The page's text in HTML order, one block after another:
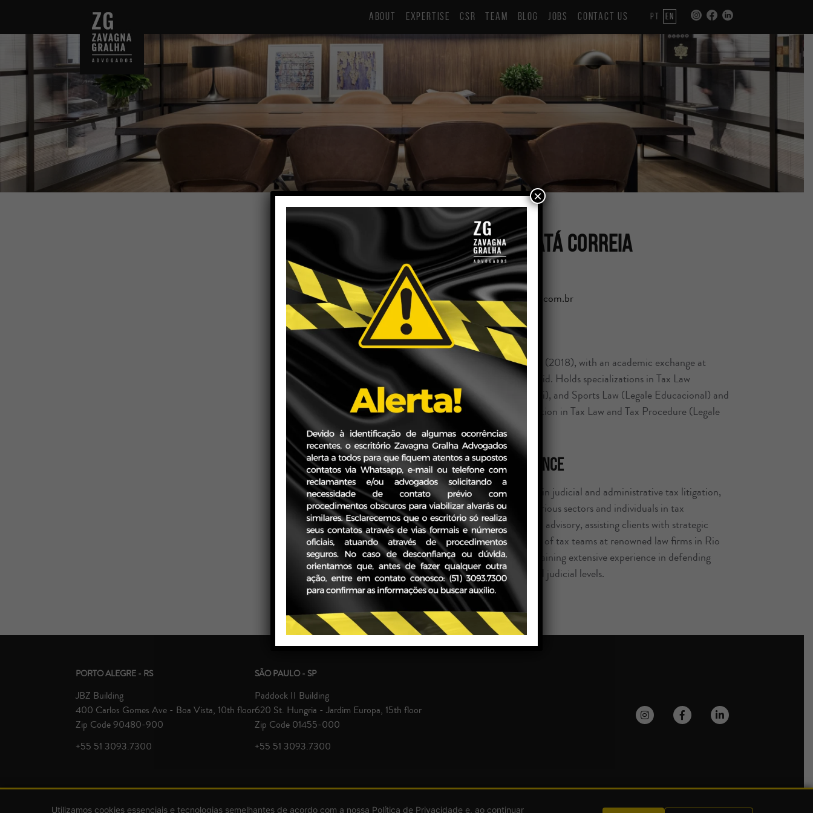
ABOUT EXPERTISE CSR TEAM BLOG JOBS CONTACT US PT EN
Gabriela Decavatá Correia
Lawyer
gabriela.correia@zavagnagralha.com.br
Education
Graduated in Law from PUCRS (2018), with an academic exchange at
Universidad Autónoma de Madrid. Holds specializations in Tax Law
(PUCRS), Labor Law (Uniasselvi), and Sports Law (Legale Educacional) and
is currently pursuing a specialization in Tax Law and Tax Procedure (Legale
Educacional)
Professional Experience
With over 6 years of experience in judicial and administrative tax litigation,
representing companies from various sectors and individuals in tax
disputes. Also experienced in tax advisory, assisting clients with strategic
tax matters. Previously, was part of tax teams at renowned law firms in Rio
Grande do Sul and São Paulo, gaining extensive experience in defending
interests at all administrative and judicial levels.
PORTO ALEGRE - RS
JBZ Building
400 Carlos Gomes Ave - Boa Vista, 10th floor
Zip Code 90480-900
+55 51 3093.7300
SÃO PAULO - SP
Paddock II Building
620 St. Hungria - Jardim Europa, 15th floor
Zip Code 01455-000
+55 51 3093.7300
© Zavagna Gralha Advogados 2026 | All rights reserved.
Utilizamos cookies essenciais e tecnologias semelhantes de acordo com a nossa Política de Privacidade e, ao continuar
×